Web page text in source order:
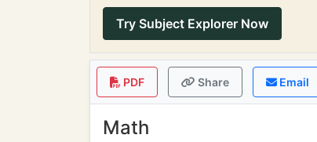
Try Subject Explorer Now
PDF Share Email
Math